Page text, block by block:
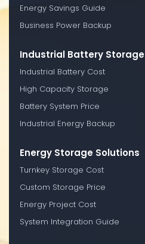
Energy Savings Guide
Business Power Backup
Industrial Battery Storage
Industrial Battery Cost
High Capacity Storage
Battery System Price
Industrial Energy Backup
Energy Storage Solutions
Turnkey Storage Cost
Custom Storage Price
Energy Project Cost
System Integration Guide